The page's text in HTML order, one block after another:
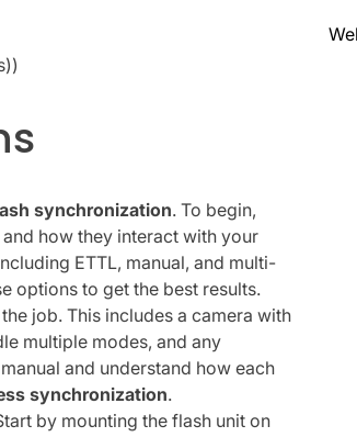
synchronization. To begin,
how they interact with your
ETTL, manual, and multi-
options to get the best results.
job. This includes a camera with
multiple modes, and any
and understand how each
synchronization.
by mounting the flash unit on